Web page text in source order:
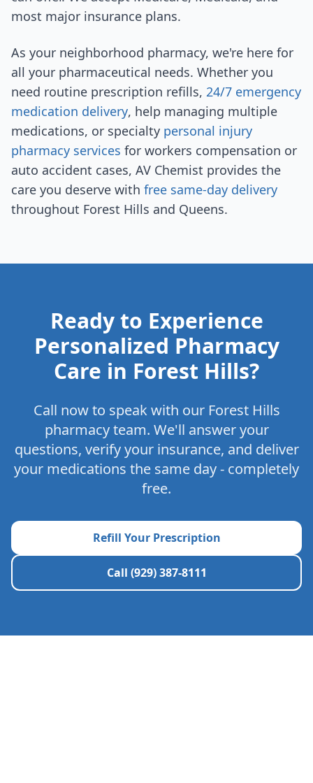
most major insurance plans.
As your neighborhood pharmacy, we're here for
all your pharmaceutical needs. Whether you
need routine prescription refills, 24/7 emergency
medication delivery, help managing multiple
medications, or specialty personal injury
pharmacy services for workers compensation or
auto accident cases, AV Chemist provides the
care you deserve with free same-day delivery
throughout Forest Hills and Queens.
Ready to Experience
Personalized Pharmacy
Care in Forest Hills?
Call now to speak with our Forest Hills
pharmacy team. We'll answer your
questions, verify your insurance, and deliver
your medications the same day - completely
free.
Refill Your Prescription
Call (929) 387-8111